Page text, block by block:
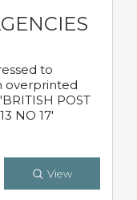
to
overprinted
POST
NO 17'
View